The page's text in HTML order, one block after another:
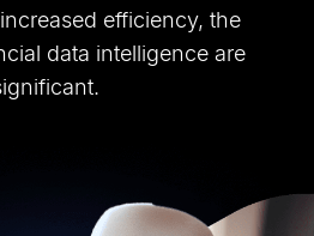
efficiency, the
data intelligence are